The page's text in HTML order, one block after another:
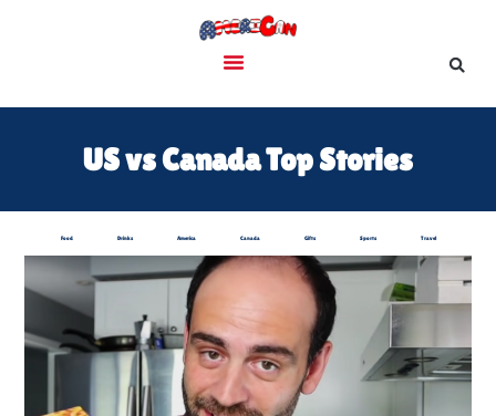
US vs Canada Top Stories
Food Drinks America Canada Gifts Sports Travel